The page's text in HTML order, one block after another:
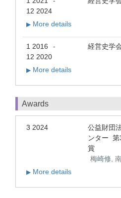
12 2024
▶ More details
1 2016 -
12 2020
経営史学
▶ More details
Awards
3 2024
公益財団
ンター 第
賞
梅崎修,
▶ More details